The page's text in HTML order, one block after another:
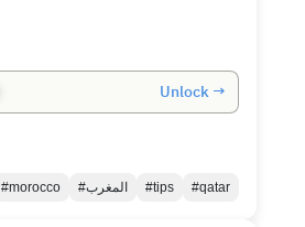
Unlock →
#morocco #المغرب #tips #qatar